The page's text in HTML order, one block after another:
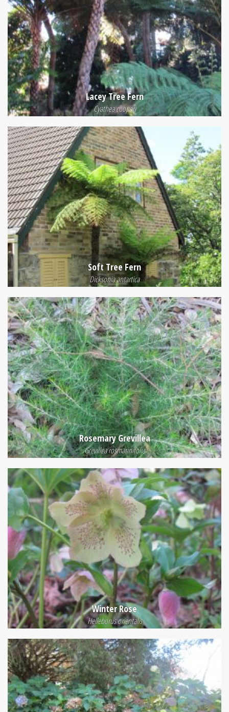
Lacey Tree Fern
Cyathea cooperi
Soft Tree Fern
Dicksonia antartica
Rosemary Grevillea
Grevillea rosmarinifolia
Winter Rose
Helleborus orientalis